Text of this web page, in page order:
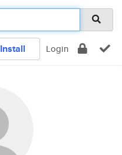
Install Login